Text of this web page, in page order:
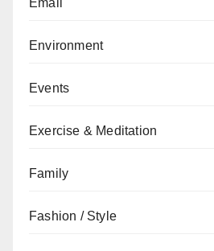
Email
Environment
Events
Exercise & Meditation
Family
Fashion / Style